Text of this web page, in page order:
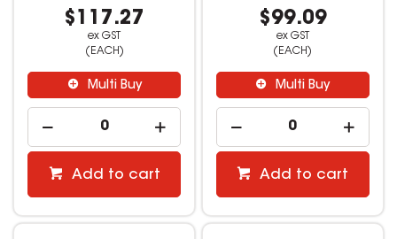
$117.27
ex GST
(EACH)
Multi Buy
Add to cart
$99.09
ex GST
(EACH)
Multi Buy
Add to cart